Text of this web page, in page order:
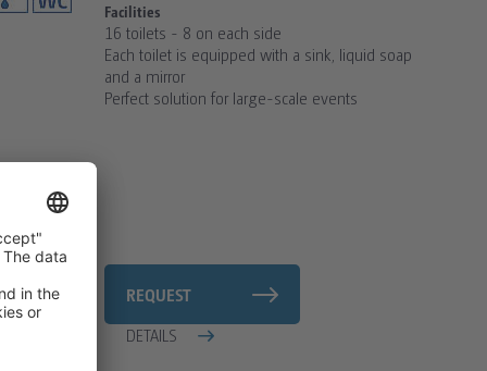
Facilities
16 toilets - 8 on each side
Each toilet is equipped with a sink, liquid soap
and a mirror
Perfect solution for large-scale events
REQUEST
DETAILS